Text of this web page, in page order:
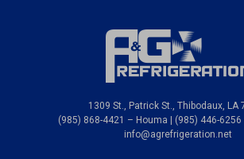
1309 St., Patrick St., Thibodaux, LA
(985) 868-4421 – Houma | (985) 446-
info@agrefrigeration.net